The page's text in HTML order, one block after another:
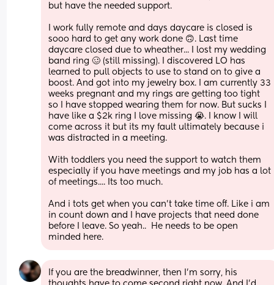
but have the needed support.
I work fully remote and days daycare is closed is
sooo hard to get any work done 🙃. Last time
daycare closed due to wheather... I lost my wedding
band ring 🥴 (still missing). I discovered LO has
learned to pull objects to use to stand on to give a
boost. And got into my jewelry box. I am currently 33
weeks pregnant and my rings are getting too tight
so I have stopped wearing them for now. But sucks I
have like a $2k ring I love missing 😭. I know I will
come across it but its my fault ultimately because i
was distracted in a meeting.
With toddlers you need the support to watch them
especially if you have meetings and my job has a lot
of meetings.... Its too much.
And i tots get when you can't take time off. Like i am
in count down and I have projects that need done
before I leave. So yeah..  He needs to be open
minded here.
If you are the breadwinner, then I'm sorry, his